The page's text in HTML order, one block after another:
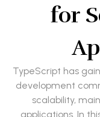
for
TypeScript has
development
scalability,
applications. In